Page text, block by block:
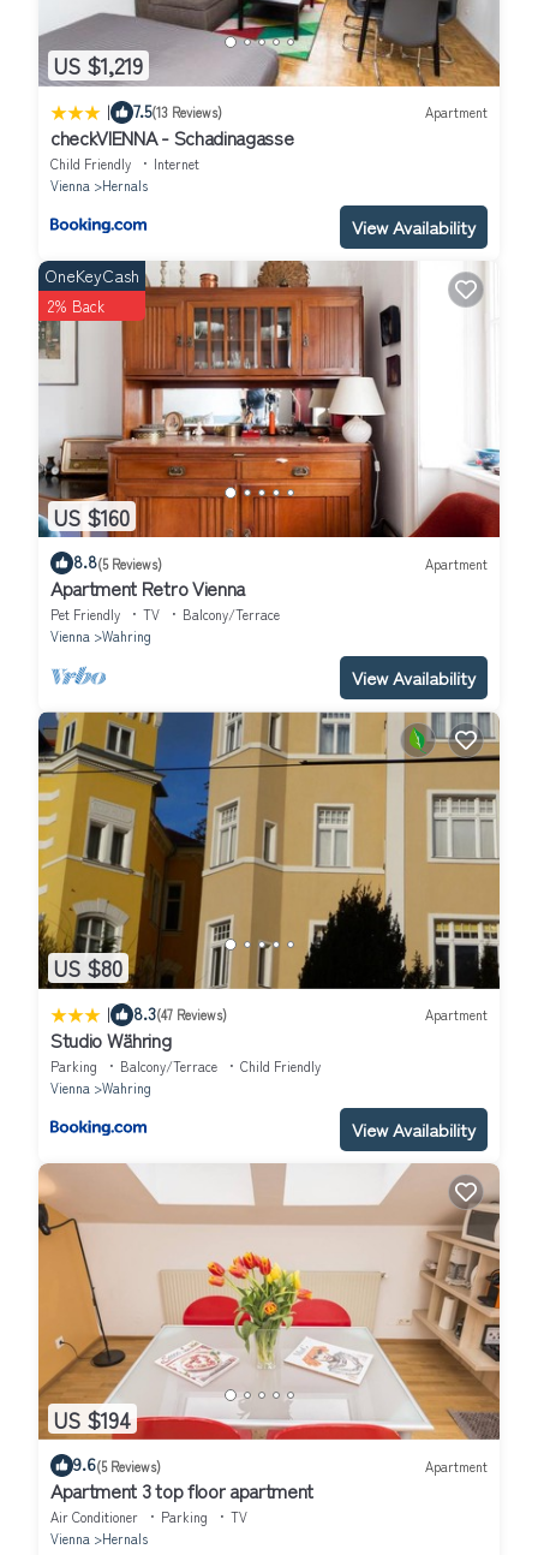
US $1,219
| 7.5(13 Reviews) Apartment
checkVIENNA - Schadinagasse
Child Friendly
Internet
Vienna
Hernals
View Availability
US $160
OneKeyCash
2% Back
8.8(5 Reviews) Apartment
Apartment Retro Vienna
Pet Friendly TV
Balcony/Terrace
Vienna
Wahring
View Availability
US $80
| 8.3(47 Reviews) Apartment
Studio Währing
Parking Balcony/Terrace
Child Friendly
Vienna
Wahring
View Availability
US $194
9.6(5 Reviews) Apartment
Apartment 3 top floor apartment
Air Conditioner Parking
TV
Vienna
Hernals